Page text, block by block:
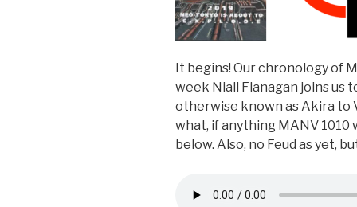
It begins! Our chronology of
week Niall Flanagan joins us
otherwise known as Akira to
what, if anything MANV 1010
below. Also, no Feud as yet,